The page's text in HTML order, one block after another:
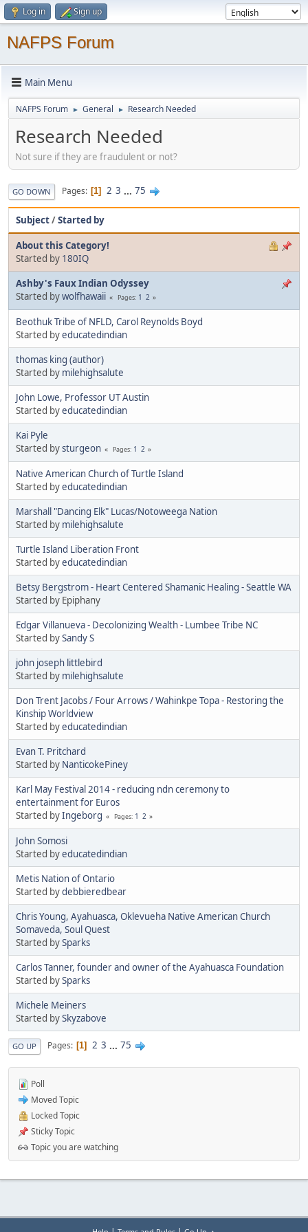
Log in Sign up
NAFPS Forum
Main Menu
NAFPS Forum ► General ► Research Needed
Research Needed
Not sure if they are fraudulent or not?
GO DOWN Pages 1 2 3 ... 75
Subject/Started by
About this Category!
Started by 180IQ
Ashby's Faux Indian Odyssey
Started bywolfhawaii Pages 1 2
Beothuk Tribe of NFLD, Carol Reynolds Boyd
Started byeducatedindian
thomas king (author)
Started by milehighsalute
John Lowe, Professor UT Austin
Started byeducatedindian
Kai Pyle
Started bysturgeon Pages 1 2
Native American Church of Turtle Island
Started byeducatedindian
Marshall "Dancing Elk" Lucas/Notoweega Nation
Started by milehighsalute
Turtle Island Liberation Front
Started byeducatedindian
Betsy Bergstrom - Heart Centered Shamanic Healing - Seattle WA
Started by Epiphany
Edgar Villanueva - Decolonizing Wealth - Lumbee Tribe NC
Started bySandy S
john joseph littlebird
Started by milehighsalute
Don Trent Jacobs / Four Arrows / Wahinkpe Topa - Restoring the
Kinship Worldview
Started byeducatedindian
Evan T. Pritchard
Started by NanticokePiney
Karl May Festival 2014 - reducing ndn ceremony to
entertainment for Euros
Started byIngeborg Pages 1 2
John Somosi
Started byeducatedindian
Metis Nation of Ontario
Started bydebbieredbear
Chris Young, Ayahuasca, Oklevueha Native American Church
Somaveda, Soul Quest
Started bySparks
Carlos Tanner, founder and owner of the Ayahuasca Foundation
Started bySparks
Michele Meiners
Started bySkyzabove
GO UP Pages 1 2 3 ... 75
Poll
Moved Topic
Locked Topic
Sticky Topic
Topic you are watching